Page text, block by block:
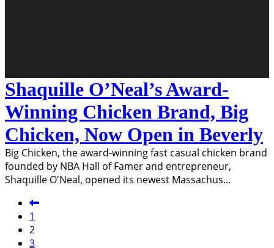
Shaquille O’Neal’s Award-
Winning Chicken Brand, Big
Chicken, Now Open in Beverly
Big Chicken, the award-winning fast casual chicken brand
founded by NBA Hall of Famer and entrepreneur,
Shaquille O'Neal, opened its newest Massachus...
1
2
3